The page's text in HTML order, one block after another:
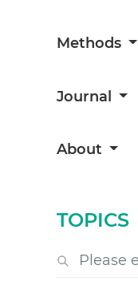
Methods
Journal
About
TOPICS